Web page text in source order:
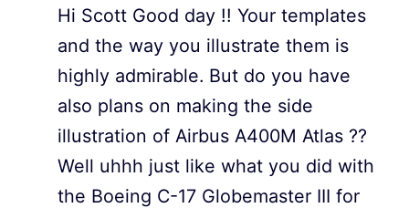
Hi Scott Good day !! Your templates
and the way you illustrate them is
highly admirable. But do you have
also plans on making the side
illustration of Airbus A400M Atlas ??
Well uhhh just like what you did with
the Boeing C-17 Globemaster III for